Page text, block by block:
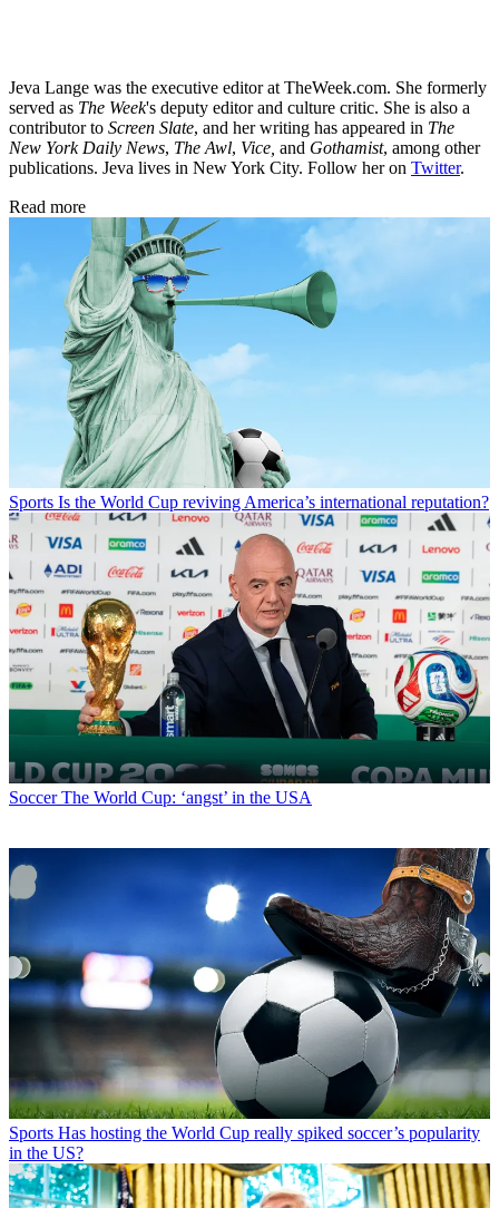
Jeva Lange was the executive editor at TheWeek.com. She formerly
served as The Week's deputy editor and culture critic. She is also a
contributor to Screen Slate, and her writing has appeared in The
New York Daily News, The Awl, Vice, and Gothamist, among other
publications. Jeva lives in New York City. Follow her on Twitter.
Read more
Sports Is the World Cup reviving America’s international reputation?
Soccer The World Cup: ‘angst’ in the USA
Sports Has hosting the World Cup really spiked soccer’s popularity
in the US?